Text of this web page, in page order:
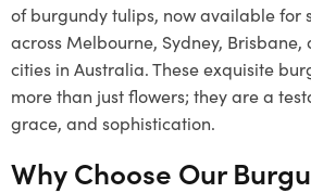
of burgundy tulips, now available for
across Melbourne, Sydney,
cities in Australia. These exquisite
more than just flowers; they are a
grace, and sophistication.
Why Choose Our